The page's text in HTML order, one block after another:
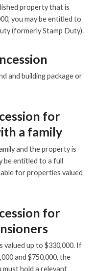
property that is
you may be entitled to
(formerly Stamp Duty).
and building package or
for
a family
and the property is
be entitled to a full
for properties valued
for
valued up to $330,000. If
and $750,000, the
must hold a relevant